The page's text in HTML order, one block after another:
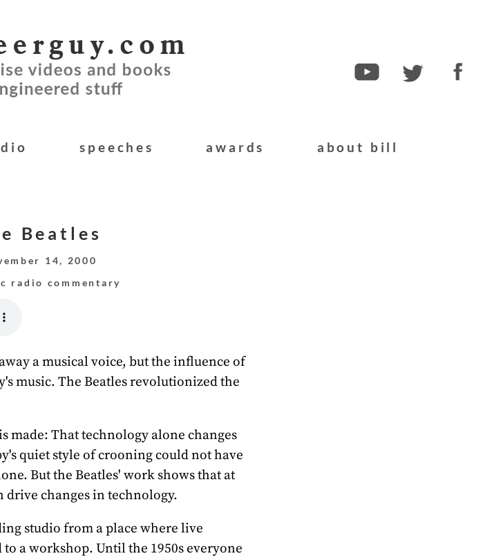
speeches awards about bill
Beatles
14, 2000
radio commentary
a musical voice, but the influence of
music. The Beatles revolutionized the
made: That technology alone changes
quiet style of crooning could not have
But the Beatles' work shows that at
drive changes in technology.
studio from a place where live
a workshop. Until the 1950s everyone